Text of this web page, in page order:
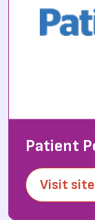
Patient
Visit site